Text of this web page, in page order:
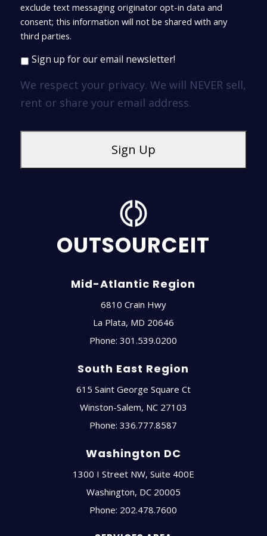
exclude text messaging originator opt-in data and
consent; this information will not be shared with any
third parties.
Sign up for our email newsletter!
We respect your privacy. We will NEVER sell,
rent or share your email address.
OUTSOURCEIT
Mid-Atlantic Region
6810 Crain Hwy
La Plata, MD 20646
Phone:301.539.0200
South East Region
615 Saint George Square Ct
Winston-Salem, NC 27103
Phone:336.777.8587
Washington DC
1300 I Street NW, Suite 400E
Washington, DC 20005
Phone: 202.478.7600